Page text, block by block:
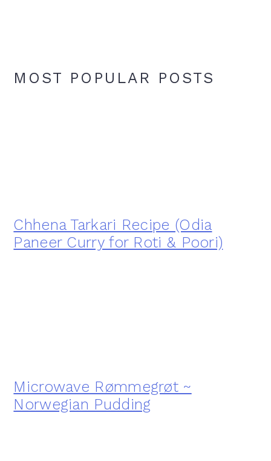
MOST POPULAR POSTS
Chhena Tarkari Recipe (Odia
Paneer Curry for Roti & Poori)
Microwave Rømmegrøt ~
Norwegian Pudding